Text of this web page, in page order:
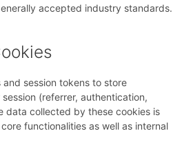
accepted industry standards.
and session tokens to store
(referrer, authentication,
data collected by these cookies is
functionalities as well as internal